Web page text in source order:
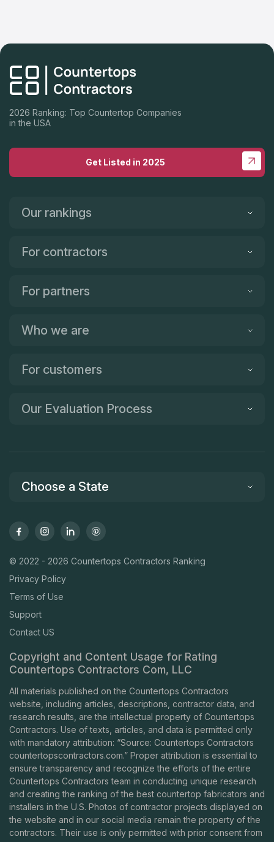
2026 Ranking: Top Countertop Companies
in the USA
Get Listed in 2025
Our rankings
For contractors
For partners
Who we are
For customers
Our Evaluation Process
Choose a State
© 2022 - 2026 Countertops Contractors Ranking
Privacy Policy
Terms of Use
Support
Contact US
Copyright and Content Usage for Rating
Countertops Contractors Com, LLC
All materials published on the Countertops Contractors
website, including articles, descriptions, contractor data, and
research results, are the intellectual property of Countertops
Contractors. Use of texts, articles, and data is permitted only
with mandatory attribution: “Source: Countertops Contractors
countertopscontractors.com.” Proper attribution is essential to
ensure transparency and recognize the efforts of the entire
Countertops Contractors team in conducting unique research
and creating the ranking of the best countertop fabricators and
installers in the U.S. Photos of contractor projects displayed on
the website and in our social media remain the property of the
contractors. Their use is only permitted with prior consent from